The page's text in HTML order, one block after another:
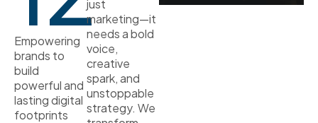
Empowering
brands to
build
powerful and
lasting digital
footprints
just
marketing—it
needs a bold
voice,
creative
spark, and
unstoppable
strategy. We